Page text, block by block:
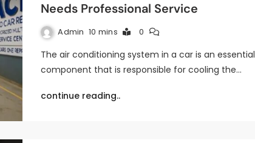
Needs Professional Service
Admin 10 mins 0
The air conditioning system in a car is an essential
component that is responsible for cooling the…
continue reading..